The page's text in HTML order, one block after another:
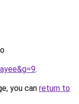
.
you can return to